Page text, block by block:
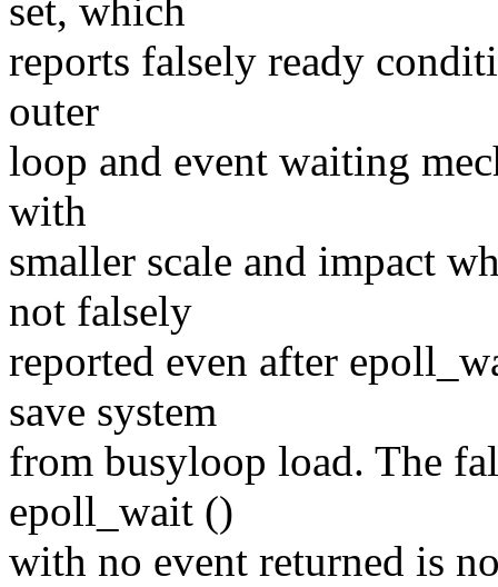
set, which
reports falsely ready
outer
loop and event waiting
with
smaller scale and impact
not falsely
reported even after
save system
from busyloop load. The
epoll_wait ()
with no event returned is